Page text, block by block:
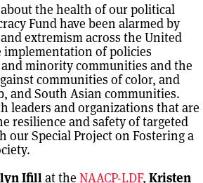
the health of our political
Fund have been alarmed by
extremism across the United
implementation of policies
minority communities and the
communities of color, and
and South Asian communities.
leaders and organizations that are
resilience and safety of targeted
our Special Project on Fostering a
Ifillat the NAACP-LDF, Kristen